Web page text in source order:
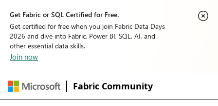
Get Fabric or SQL Certified for Free.
Get certified for free when you join Fabric Data Days
2026 and dive into Fabric, Power BI, SQL, AI, and
other essential data skills.
Join now
Fabric Community